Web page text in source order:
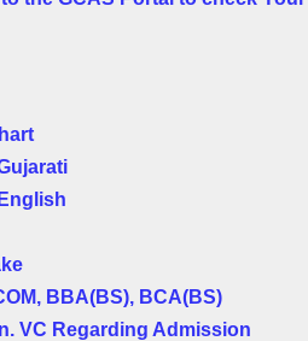
BBA(BS), BCA(BS)
VC Regarding Admission